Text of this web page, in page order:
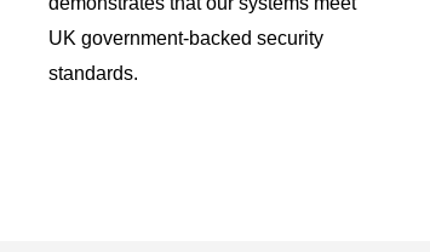
UK government-backed security
standards.